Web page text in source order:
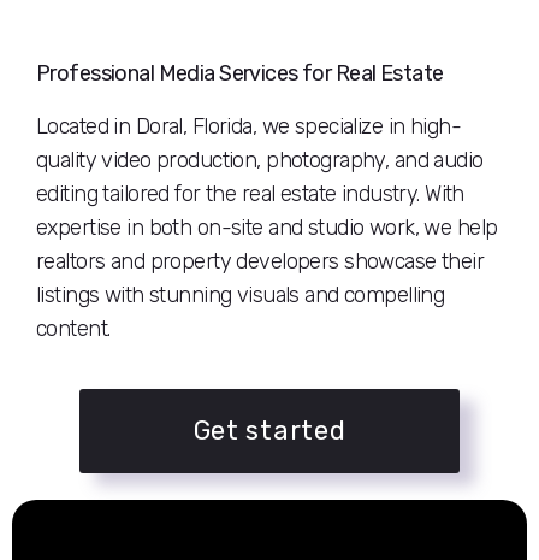
Professional Media Services for Real Estate
Located in Doral, Florida, we specialize in high-
quality video production, photography, and audio
editing tailored for the real estate industry. With
expertise in both on-site and studio work, we help
realtors and property developers showcase their
listings with stunning visuals and compelling
content.
Get started